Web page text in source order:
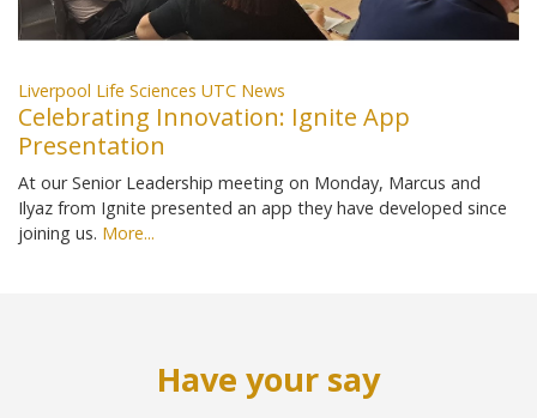
Liverpool Life Sciences UTC News
Celebrating Innovation: Ignite App
Presentation
At our Senior Leadership meeting on Monday, Marcus and
Ilyaz from Ignite presented an app they have developed since
joining us. More...
Have your say